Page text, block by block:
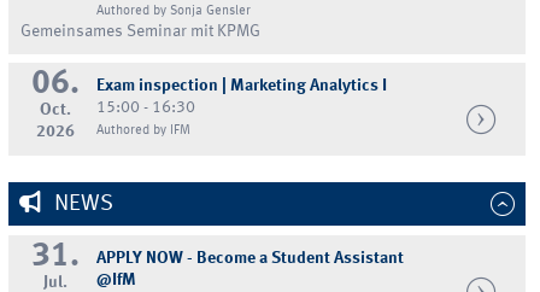
Authored by Sonja Gensler
Gemeinsames Seminar mit KPMG
06.
Oct.
2026
Exam inspection | Marketing Analytics I
15:00 - 16:30
Authored by IFM
NEWS
31.
Jul.
APPLY NOW - Become a Student Assistant
@IfM